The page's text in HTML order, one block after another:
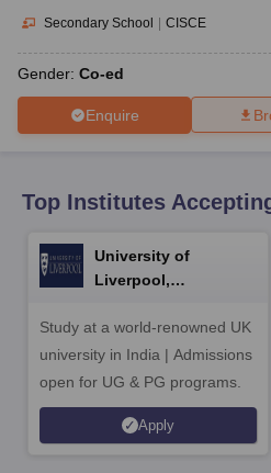
for Class 10Syllabus for Class 11
2026Digital Gujarat
Knowledge Olympiad
Secondary School | CISCE
Gender: Co-ed
Enquire
Top Institutes
University of
Liverpool,
Study at a world-renowned UK
university in India | Admissions
open for UG & PG programs.
Apply